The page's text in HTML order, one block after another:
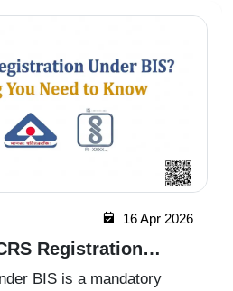
16 Apr 2026
Registration
BIS is a mandatory